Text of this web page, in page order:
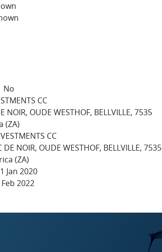
No
CC
NOIR, OUDE WESTHOF, BELLVILLE, 7535
(ZA)
CC
DE NOIR, OUDE WESTHOF, BELLVILLE, 7535
(ZA)
Jan 2020
2022